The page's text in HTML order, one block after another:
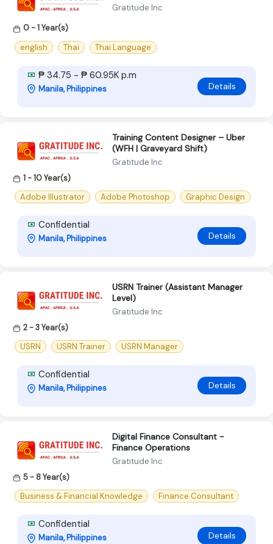
Gratitude Inc
0 - 1 Year(s)
english
Thai Thai Language
₱ 34.75 - ₱ 60.95K p.m
Manila, Philippines Details
Training Content Designer – Uber
(WFH | Graveyard Shift)
Gratitude Inc
1 - 10 Year(s)
Adobe Illustrator
Adobe Photoshop Graphic Design
Confidential
Manila, Philippines Details
USRN Trainer (Assistant Manager
Level)
Gratitude Inc
2 - 3 Year(s)
USRN
USRN Trainer USRN Manager
Confidential
Manila, Philippines Details
Digital Finance Consultant -
Finance Operations
Gratitude Inc
5 - 8 Year(s)
Business & Financial Knowledge
Finance Consultant
Confidential
Manila, Philippines Details